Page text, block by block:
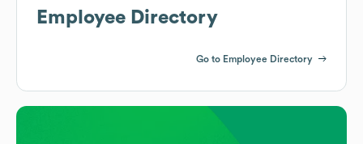
Employee Directory
Go to Employee Directory